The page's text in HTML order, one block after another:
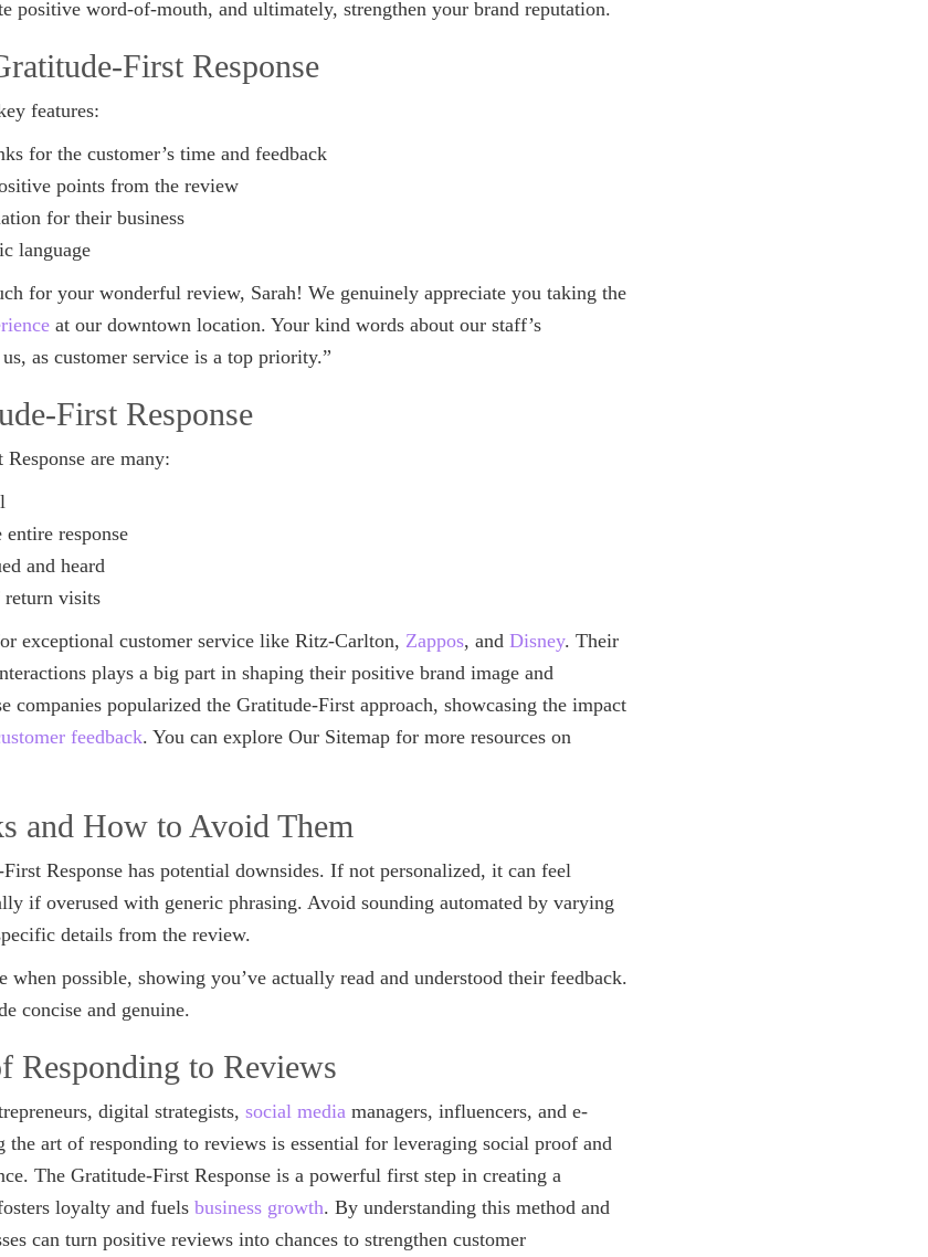
positive word-of-mouth, and ultimately, strengthen your brand reputation.
First Response
features:
for the customer’s time and feedback
points from the review
for their business
language
for your wonderful review, Sarah! We genuinely appreciate you taking the
at our downtown location. Your kind words about our staff’s
as customer service is a top priority.”
First Response
are many:
response
and heard
return visits
exceptional customer service like Ritz-Carlton, Zappos, and Disney. Their
plays a big part in shaping their positive brand image and
companies popularized the Gratitude-First approach, showcasing the impact
feedback. You can explore Our Sitemap for more resources on
and How to Avoid Them
Response has potential downsides. If not personalized, it can feel
if overused with generic phrasing. Avoid sounding automated by varying
details from the review.
when possible, showing you’ve actually read and understood their feedback.
concise and genuine.
Responding to Reviews
digital strategists, social media managers, influencers, and e-
the art of responding to reviews is essential for leveraging social proof and
The Gratitude-First Response is a powerful first step in creating a
loyalty and fuels business growth. By understanding this method and
can turn positive reviews into chances to strengthen customer